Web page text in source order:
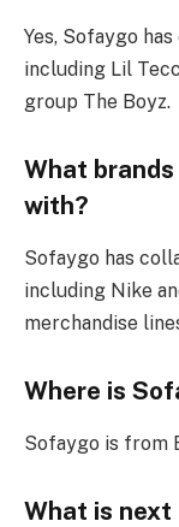
Yes, Sofaygo
including Lil
group The Boyz.
What
with?
Sofaygo has
including Nike
merchandise
Where is
Sofaygo is from
What is